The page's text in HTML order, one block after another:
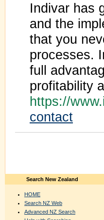
Indivar has
and the
that you
processes.
full
profitability
https://
contact
Search New Zealand
HOME
Search NZ Web
Advanced NZ Search